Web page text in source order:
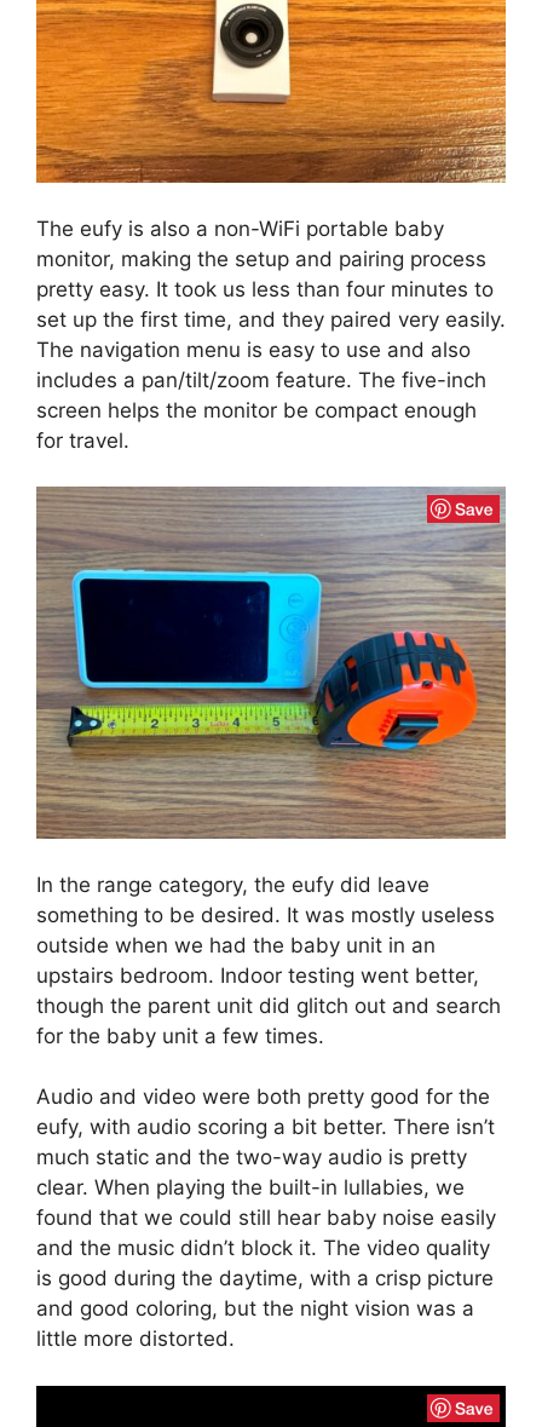
The eufy is also a non-WiFi portable baby
monitor, making the setup and pairing process
pretty easy. It took us less than four minutes to
set up the first time, and they paired very easily.
The navigation menu is easy to use and also
includes a pan/tilt/zoom feature. The five-inch
screen helps the monitor be compact enough
for travel.
In the range category, the eufy did leave
something to be desired. It was mostly useless
outside when we had the baby unit in an
upstairs bedroom. Indoor testing went better,
though the parent unit did glitch out and search
for the baby unit a few times.
Audio and video were both pretty good for the
eufy, with audio scoring a bit better. There isn’t
much static and the two-way audio is pretty
clear. When playing the built-in lullabies, we
found that we could still hear baby noise easily
and the music didn’t block it. The video quality
is good during the daytime, with a crisp picture
and good coloring, but the night vision was a
little more distorted.